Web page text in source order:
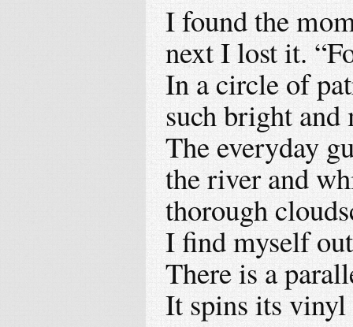
I found the
next I lost it.
In a circle of
such bright and
The everyday
the river and
thorough
I find myself
There is a
It spins its